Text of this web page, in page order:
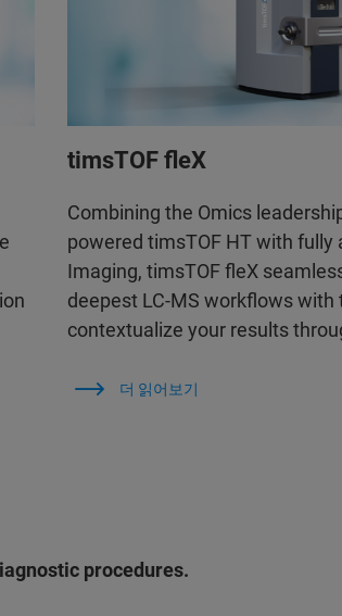
timsTOF fleX
Combining the Omics
powered timsTOF HT with fully
Imaging, timsTOF fleX
deepest LC-MS workflows with
contextualize your results
더 읽어보기
procedures.